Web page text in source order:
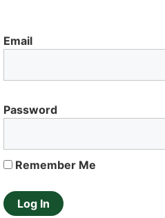
Email
Password
Remember Me